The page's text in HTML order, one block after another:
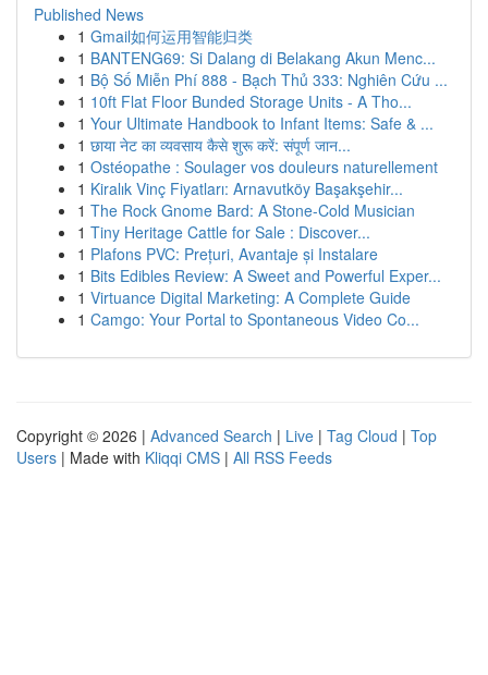
Published News
1 Gmail如何运用智能归类
1 BANTENG69: Si Dalang di Belakang Akun Menc...
1 Bộ Số Miễn Phí 888 - Bạch Thủ 333: Nghiên Cứu ...
1 10ft Flat Floor Bunded Storage Units - A Tho...
1 Your Ultimate Handbook to Infant Items: Safe & ...
1 छाया नेट का व्यवसाय कैसे शुरू करें: संपूर्ण जान...
1 Ostéopathe : Soulager vos douleurs naturellement
1 Kiralık Vinç Fiyatları: Arnavutköy Başakşehir...
1 The Rock Gnome Bard: A Stone-Cold Musician
1 Tiny Heritage Cattle for Sale : Discover...
1 Plafons PVC: Prețuri, Avantaje și Instalare
1 Bits Edibles Review: A Sweet and Powerful Exper...
1 Virtuance Digital Marketing: A Complete Guide
1 Camgo: Your Portal to Spontaneous Video Co...
Copyright © 2026 | Advanced Search | Live | Tag Cloud | Top
Users | Made with Kliqqi CMS | All RSS Feeds